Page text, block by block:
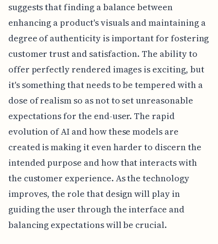
suggests that finding a balance between
enhancing a product's visuals and maintaining a
degree of authenticity is important for fostering
customer trust and satisfaction. The ability to
offer perfectly rendered images is exciting, but
it's something that needs to be tempered with a
dose of realism so as not to set unreasonable
expectations for the end-user. The rapid
evolution of AI and how these models are
created is making it even harder to discern the
intended purpose and how that interacts with
the customer experience. As the technology
improves, the role that design will play in
guiding the user through the interface and
balancing expectations will be crucial.